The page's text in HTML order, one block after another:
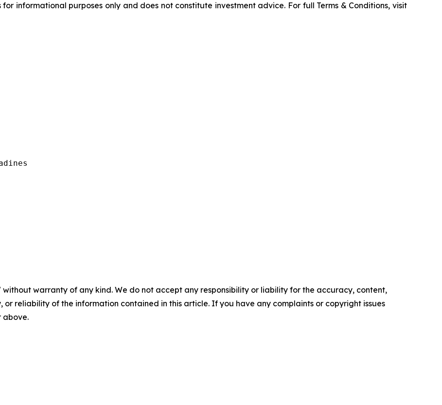
informational purposes only and does not constitute investment advice. For full Terms & Conditions, visit
without warranty of any kind. We do not accept any responsibility or liability for the accuracy, content,
or reliability of the information contained in this article. If you have any complaints or copyright issues
above.